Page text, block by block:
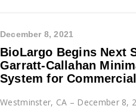
December 8, 2021
BioLargo Begins Next
Garratt-Callahan
System for
Westminster, CA – December 8,